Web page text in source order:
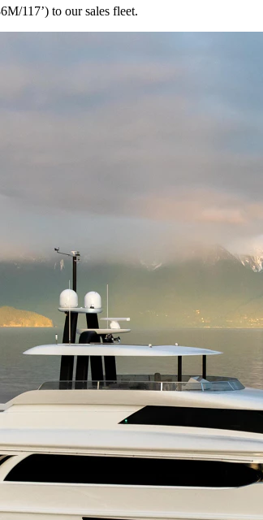
117’) to our sales fleet.